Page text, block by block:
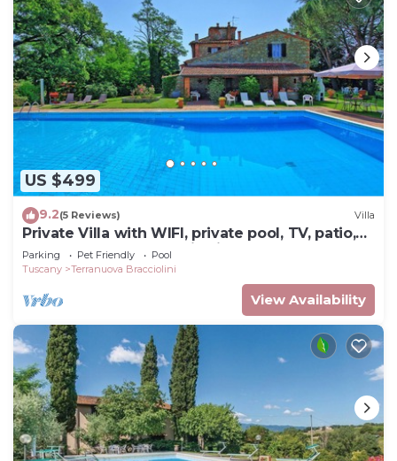
US $499
9.2(5 Reviews) Villa
Private Villa with WIFI, private pool, TV, patio,
pets allowed, panoramic view, close to Arezzo
Parking Pet Friendly
Pool
Tuscany
Terranuova Bracciolini
View Availability